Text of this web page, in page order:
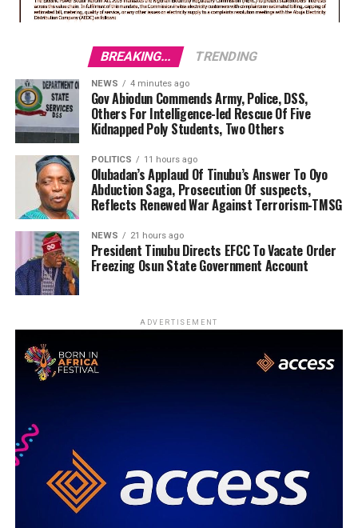
BREAKING... TRENDING
NEWS 4 minutes ago
Gov Abiodun Commends Army, Police, DSS,
Others For Intelligence-led Rescue Of Five
Kidnapped Poly Students, Two Others
POLITICS 11 hours ago
Olubadan’s Applaud Of Tinubu’s Answer To Oyo
Abduction Saga, Prosecution Of suspects,
Reflects Renewed War Against Terrorism-TMSG
NEWS 21 hours ago
President Tinubu Directs EFCC To Vacate Order
Freezing Osun State Government Account
ADVERTISEMENT